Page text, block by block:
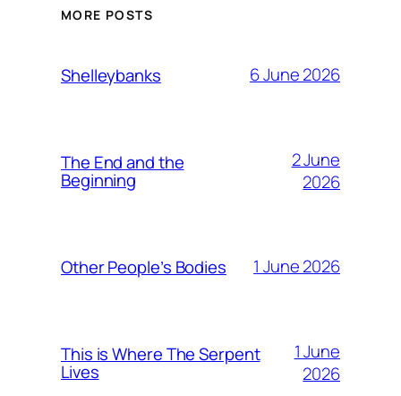
MORE POSTS
Shelleybanks 6 June 2026
The End and the
Beginning
2 June
2026
Other People’s Bodies 1 June 2026
This is Where The Serpent
Lives
1 June
2026